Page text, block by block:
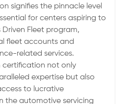
signifies the pinnacle level
for centers aspiring to
Fleet program,
fleet accounts and
related services.
certification not only
expertise but also
to lucrative
the automotive servicing